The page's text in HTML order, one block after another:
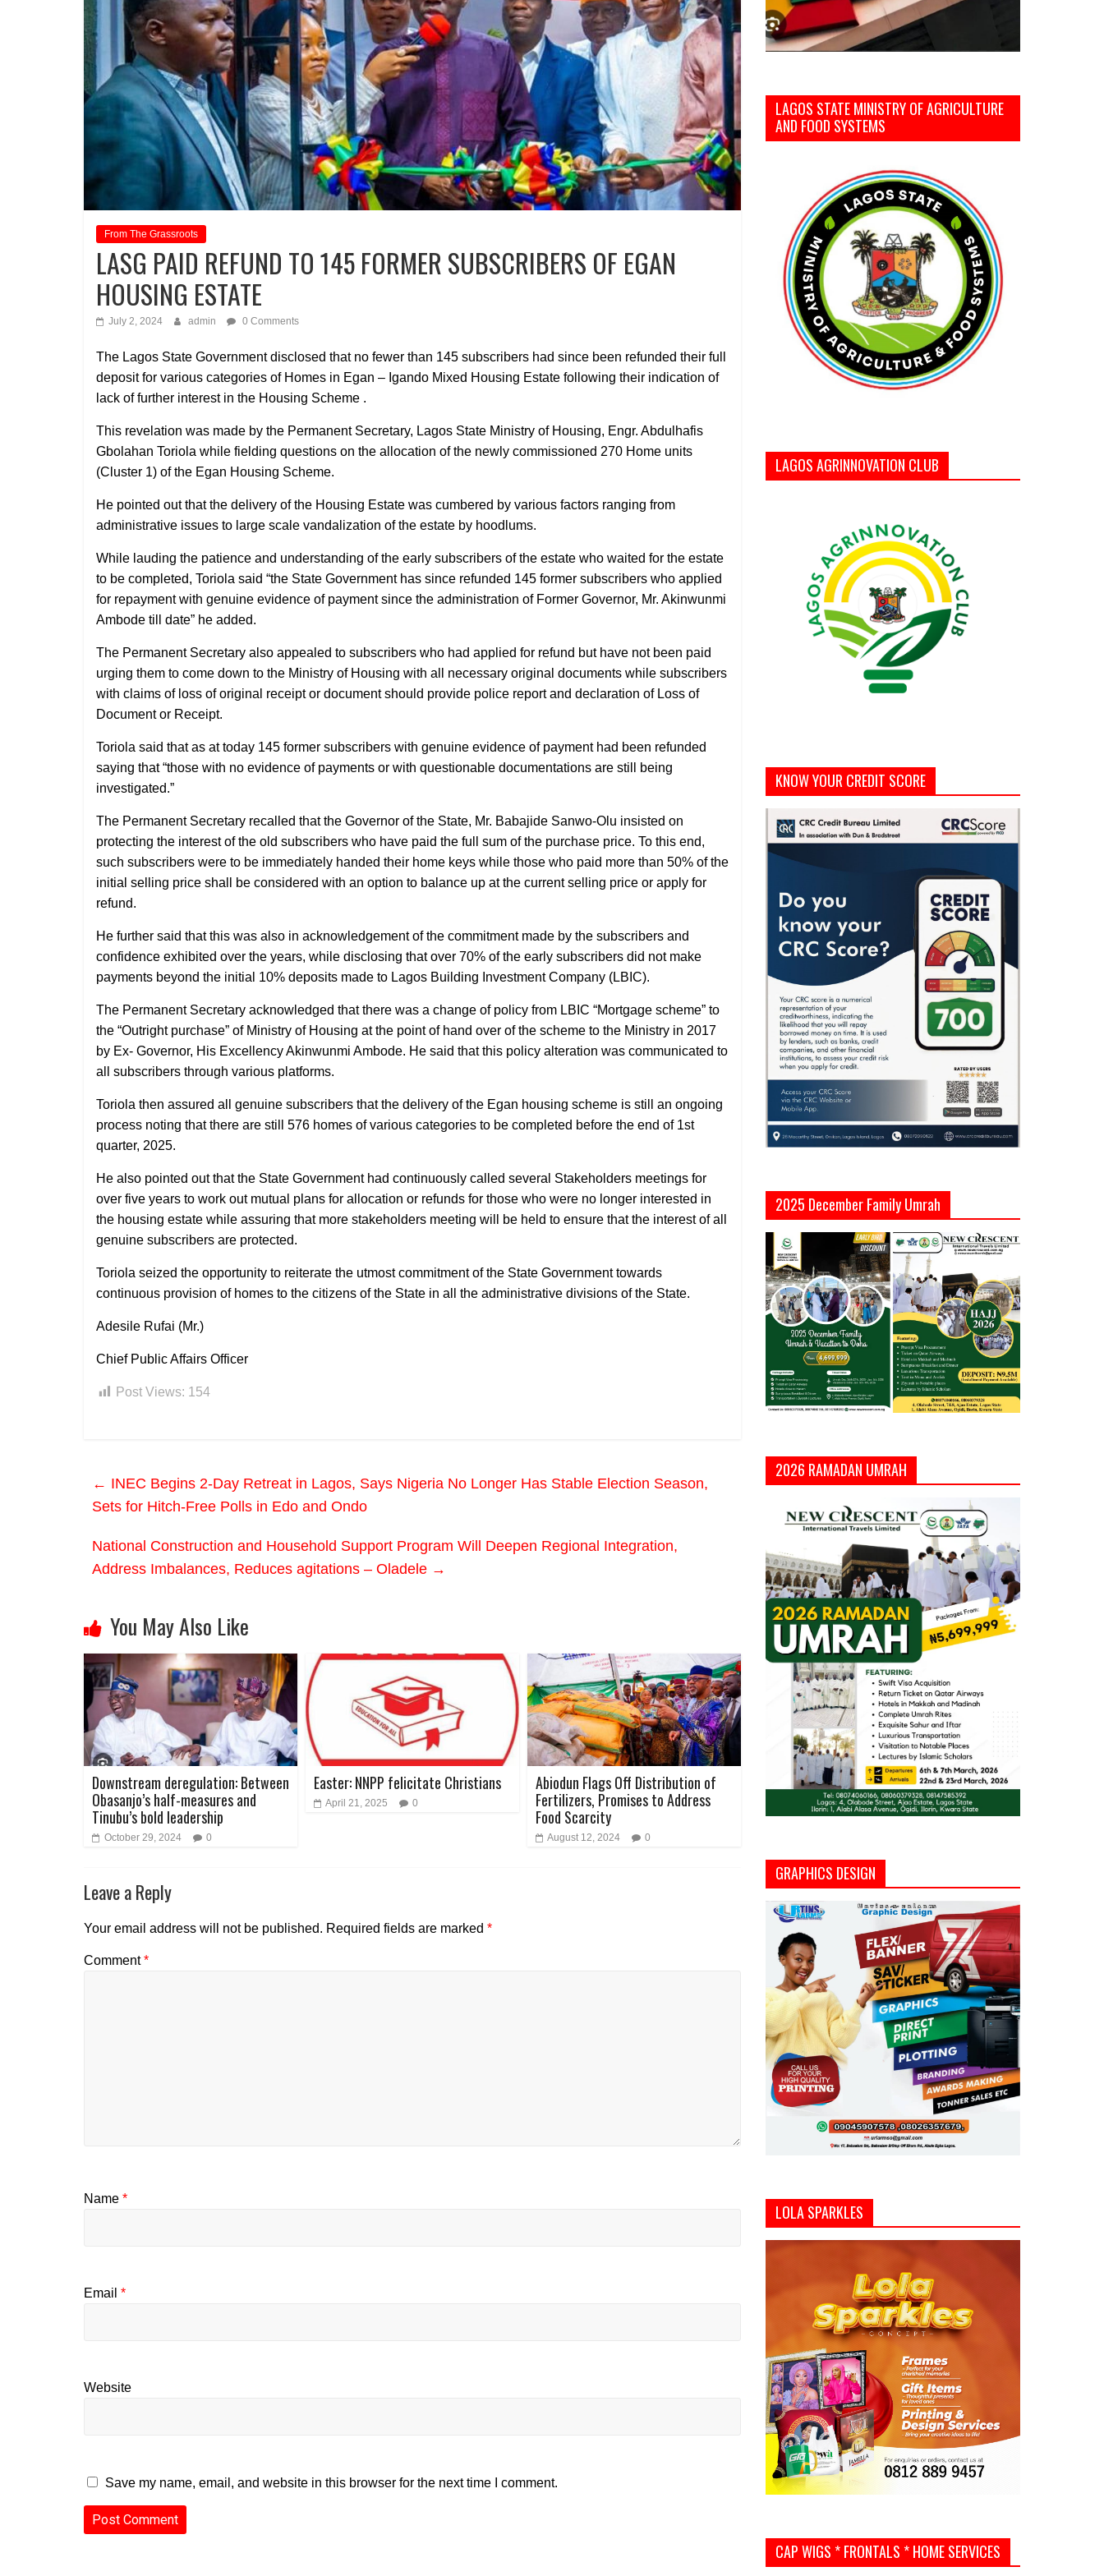
From The Grassroots
LASG PAID REFUND TO 145 FORMER SUBSCRIBERS OF EGAN
HOUSING ESTATE
July 2, 2024 admin 0 Comments
The Lagos State Government disclosed that no fewer than 145 subscribers had since been refunded their full
deposit for various categories of Homes in Egan – Igando Mixed Housing Estate following their indication of
lack of further interest in the Housing Scheme .
This revelation was made by the Permanent Secretary, Lagos State Ministry of Housing, Engr. Abdulhafis
Gbolahan Toriola while fielding questions on the allocation of the newly commissioned 270 Home units
(Cluster 1) of the Egan Housing Scheme.
He pointed out that the delivery of the Housing Estate was cumbered by various factors ranging from
administrative issues to large scale vandalization of the estate by hoodlums.
While lauding the patience and understanding of the early subscribers of the estate who waited for the estate
to be completed, Toriola said “the State Government has since refunded 145 former subscribers who applied
for repayment with genuine evidence of payment since the administration of Former Governor, Mr. Akinwunmi
Ambode till date” he added.
The Permanent Secretary also appealed to subscribers who had applied for refund but have not been paid
urging them to come down to the Ministry of Housing with all necessary original documents while subscribers
with claims of loss of original receipt or document should provide police report and declaration of Loss of
Document or Receipt.
Toriola said that as at today 145 former subscribers with genuine evidence of payment had been refunded
saying that “those with no evidence of payments or with questionable documentations are still being
investigated.”
The Permanent Secretary recalled that the Governor of the State, Mr. Babajide Sanwo-Olu insisted on
protecting the interest of the old subscribers who have paid the full sum of the purchase price. To this end,
such subscribers were to be immediately handed their home keys while those who paid more than 50% of the
initial selling price shall be considered with an option to balance up at the current selling price or apply for
refund.
He further said that this was also in acknowledgement of the commitment made by the subscribers and
confidence exhibited over the years, while disclosing that over 70% of the early subscribers did not make
payments beyond the initial 10% deposits made to Lagos Building Investment Company (LBIC).
The Permanent Secretary acknowledged that there was a change of policy from LBIC “Mortgage scheme” to
the “Outright purchase” of Ministry of Housing at the point of hand over of the scheme to the Ministry in 2017
by Ex- Governor, His Excellency Akinwunmi Ambode. He said that this policy alteration was communicated to
all subscribers through various platforms.
Toriola then assured all genuine subscribers that the delivery of the Egan housing scheme is still an ongoing
process noting that there are still 576 homes of various categories to be completed before the end of 1st
quarter, 2025.
He also pointed out that the State Government had continuously called several Stakeholders meetings for
over five years to work out mutual plans for allocation or refunds for those who were no longer interested in
the housing estate while assuring that more stakeholders meeting will be held to ensure that the interest of all
genuine subscribers are protected.
Toriola seized the opportunity to reiterate the utmost commitment of the State Government towards
continuous provision of homes to the citizens of the State in all the administrative divisions of the State.
Adesile Rufai (Mr.)
Chief Public Affairs Officer
Post Views: 154
← INEC Begins 2-Day Retreat in Lagos, Says Nigeria No Longer Has Stable Election Season,
Sets for Hitch-Free Polls in Edo and Ondo
National Construction and Household Support Program Will Deepen Regional Integration,
Address Imbalances, Reduces agitations – Oladele →
You May Also Like
Downstream deregulation: Between
Obasanjo’s half-measures and
Tinubu’s bold leadership
October 29, 2024 0
Easter: NNPP felicitate Christians
April 21, 2025 0
Abiodun Flags Off Distribution of
Fertilizers, Promises to Address
Food Scarcity
August 12, 2024 0
Leave a Reply
Your email address will not be published. Required fields are marked *
Comment*
Name *
Email *
Website
Save my name, email, and website in this browser for the next time I comment.
LAGOS STATE MINISTRY OF AGRICULTURE
AND FOOD SYSTEMS
LAGOS AGRINNOVATION CLUB
KNOW YOUR CREDIT SCORE
2025 December Family Umrah
2026 RAMADAN UMRAH
GRAPHICS DESIGN
LOLA SPARKLES
CAP WIGS * FRONTALS * HOME SERVICES